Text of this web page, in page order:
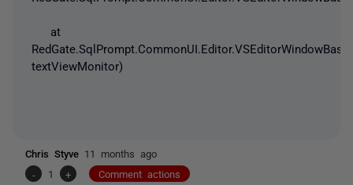
at
textViewMonitor)
Chris Styve 11 months ago
-
1 + Comment actions